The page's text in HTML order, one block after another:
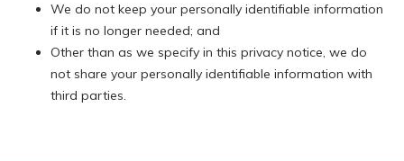
We do not keep your personally identifiable information
if it is no longer needed; and
Other than as we specify in this privacy notice, we do
not share your personally identifiable information with
third parties.